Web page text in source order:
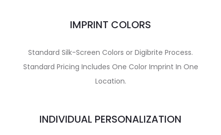
IMPRINT COLORS
Standard Silk-Screen Colors or Digibrite Process.
Standard Pricing Includes One Color Imprint In One
Location.
INDIVIDUAL PERSONALIZATION